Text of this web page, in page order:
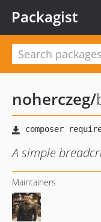
Packagist
noherczeg/
A simple
Maintainers